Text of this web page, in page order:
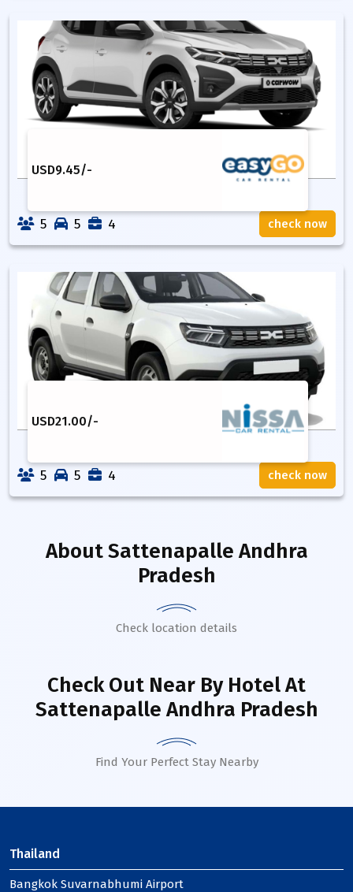
USD9.45/-
5 5 4 check now
USD21.00/-
5 5 4 check now
AboutSattenapalle Andhra
Pradesh
Check location details
Check Out Near By HotelAt
Sattenapalle Andhra Pradesh
Find Your Perfect Stay Nearby
Thailand
Bangkok Suvarnabhumi Airport